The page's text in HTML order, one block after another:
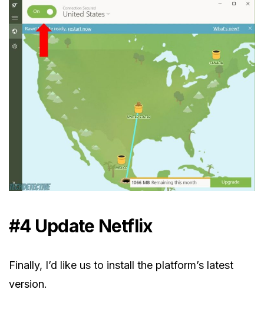
#4 Update Netflix
Finally, I’d like us to install the platform’s latest
version.